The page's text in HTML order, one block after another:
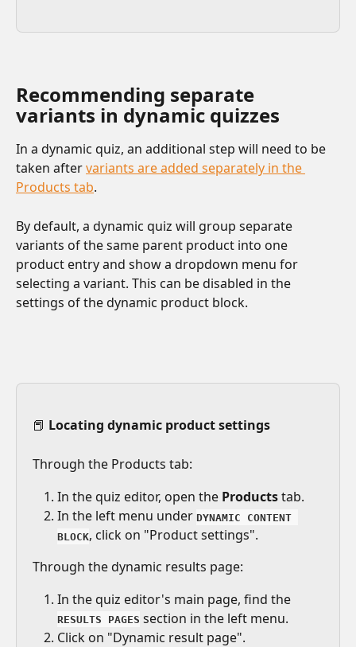
Recommending separate
variants in dynamic quizzes
In a dynamic quiz, an additional step will need to be
taken after variants are added separately in the
Products tab.
By default, a dynamic quiz will group separate
variants of the same parent product into one
product entry and show a dropdown menu for
selecting a variant. This can be disabled in the
settings of the dynamic product block.
📕 Locating dynamic product settings
Through the Products tab:
In the quiz editor, open the Products tab.
In the left menu under DYNAMIC CONTENT
BLOCK, click on "Product settings".
Through the dynamic results page:
In the quiz editor's main page, find the
RESULTS PAGES section in the left menu.
Click on "Dynamic result page".